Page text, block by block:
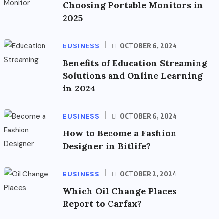
Choosing Portable Monitors in
2025
BUSINESS OCTOBER 6, 2024
Benefits of Education Streaming
Solutions and Online Learning
in 2024
BUSINESS OCTOBER 6, 2024
How to Become a Fashion
Designer in Bitlife?
BUSINESS OCTOBER 2, 2024
Which Oil Change Places
Report to Carfax?